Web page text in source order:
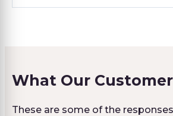
What Our Customer
These are some of the